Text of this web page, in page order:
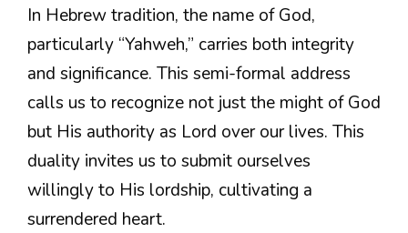
In Hebrew tradition, the name of God,
particularly “Yahweh,” carries both integrity
and significance. This semi-formal address
calls us to recognize not just the might of God
but His authority as Lord over our lives. This
duality invites us to submit ourselves
willingly to His lordship, cultivating a
surrendered heart.